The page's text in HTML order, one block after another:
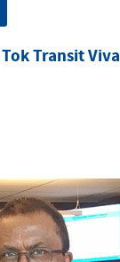
Transit Viva